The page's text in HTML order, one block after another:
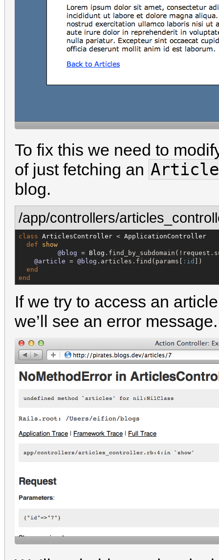
To fix this we need to
of just fetching an Article
blog.
/app/controllers/
class ArticlesController < ApplicationController
def
show
@blog = Blog
@article = @blog .articles.find(params[ :id
])
end
end
If we try to access an
we’ll see an error message.